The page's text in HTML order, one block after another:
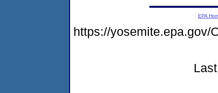
EPA
https://yosemite.epa.gov/